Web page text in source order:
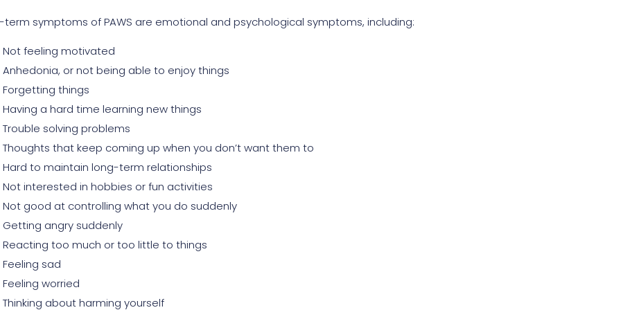
term symptoms of PAWS are emotional and psychological symptoms, including:
Not feeling motivated
Anhedonia, or not being able to enjoy things
Forgetting things
Having a hard time learning new things
Trouble solving problems
Thoughts that keep coming up when you don’t want them to
Hard to maintain long-term relationships
Not interested in hobbies or fun activities
Not good at controlling what you do suddenly
Getting angry suddenly
Reacting too much or too little to things
Feeling sad
Feeling worried
Thinking about harming yourself